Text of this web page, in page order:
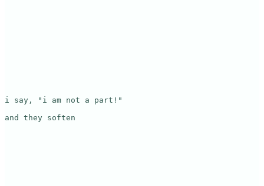
i say, "i am not a part!"
and they soften